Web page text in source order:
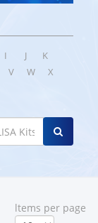
I J
K
V W
X
ltems per page